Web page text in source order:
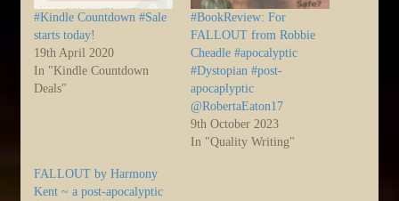
#Kindle Countdown #Sale
starts today!
19th April 2020
In "Kindle Countdown
Deals"
#BookReview: For
FALLOUT from Robbie
Cheadle #apocalyptic
#Dystopian #post-
apocaplyptic
@RobertaEaton17
9th October 2023
In "Quality Writing"
FALLOUT by Harmony
Kent ~ a post-apocalyptic